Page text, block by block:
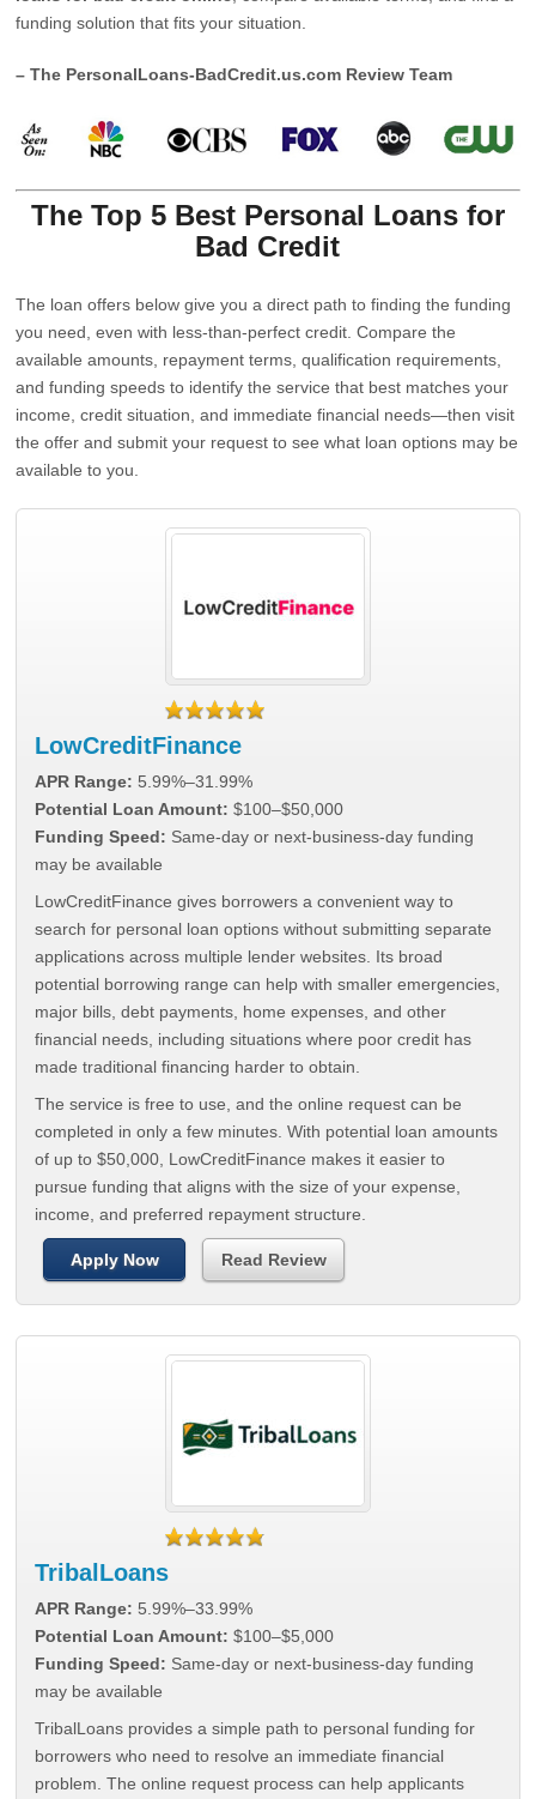
funding solution that fits your situation.
– The PersonalLoans-BadCredit.us.com Review Team
The Top 5 Best Personal Loans for
Bad Credit
The loan offers below give you a direct path to finding the funding
you need, even with less-than-perfect credit. Compare the
available amounts, repayment terms, qualification requirements,
and funding speeds to identify the service that best matches your
income, credit situation, and immediate financial needs—then visit
the offer and submit your request to see what loan options may be
available to you.
LowCreditFinance
APR Range: 5.99%–31.99%
Potential Loan Amount: $100–$50,000
Funding Speed: Same-day or next-business-day funding
may be available
LowCreditFinance gives borrowers a convenient way to
search for personal loan options without submitting separate
applications across multiple lender websites. Its broad
potential borrowing range can help with smaller emergencies,
major bills, debt payments, home expenses, and other
financial needs, including situations where poor credit has
made traditional financing harder to obtain.
The service is free to use, and the online request can be
completed in only a few minutes. With potential loan amounts
of up to $50,000, LowCreditFinance makes it easier to
pursue funding that aligns with the size of your expense,
income, and preferred repayment structure.
Apply Now Read Review
TribalLoans
APR Range: 5.99%–33.99%
Potential Loan Amount: $100–$5,000
Funding Speed: Same-day or next-business-day funding
may be available
TribalLoans provides a simple path to personal funding for
borrowers who need to resolve an immediate financial
problem. The online request process can help applicants